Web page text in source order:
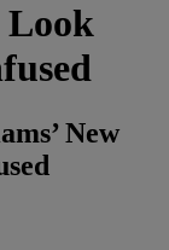
Look
New